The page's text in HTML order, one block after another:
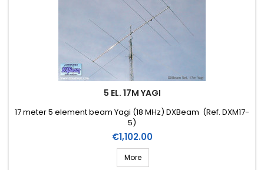
5 EL. 17M YAGI
17 meter 5 element beam Yagi (18 MHz) DXBeam (Ref. DXM17-
5)
Price
€1,102.00
More